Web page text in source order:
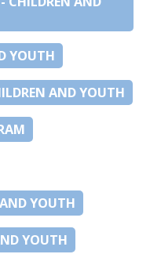
YOUTH
AND YOUTH
YOUTH
YOUTH